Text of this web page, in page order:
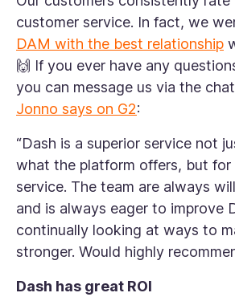
customer service. In fact, we
DAM with the best relationship
🙌 If you ever have any
you can message us via the
Jonno says on G2:
“Dash is a superior service not
what the platform offers, but for
service. The team are always
and is always eager to improve
continually looking at ways to
stronger. Would highly
Dash has great ROI